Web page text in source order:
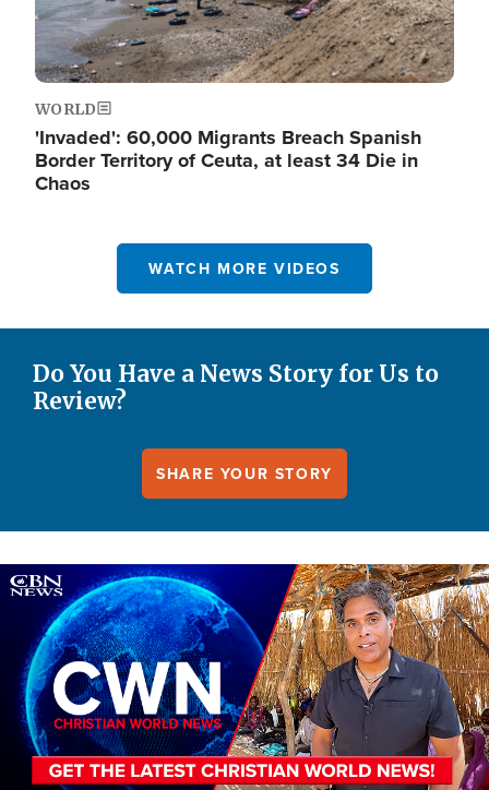
WORLD
'Invaded': 60,000 Migrants Breach Spanish
Border Territory of Ceuta, at least 34 Die in
Chaos
WATCH MORE VIDEOS
Do You Have a News Story for Us to
Review?
SHARE YOUR STORY
Image